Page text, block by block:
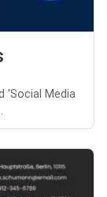
'Social Media